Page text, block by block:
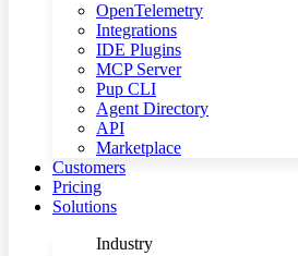
OpenTelemetry
Integrations
IDE Plugins
MCP Server
Pup CLI
Agent Directory
API
Marketplace
Customers
Pricing
Solutions
Industry